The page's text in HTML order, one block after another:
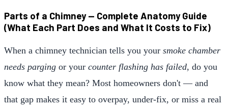
Parts of a Chimney — Complete Anatomy Guide
(What Each Part Does and What It Costs to Fix)
When a chimney technician tells you your smoke chamber
needs parging or your counter flashing has failed, do you
know what they mean? Most homeowners don't — and
that gap makes it easy to overpay, under-fix, or miss a real